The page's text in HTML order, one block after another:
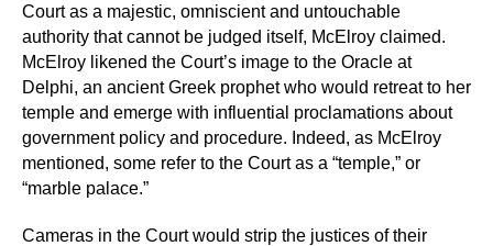
Court as a majestic, omniscient and untouchable
authority that cannot be judged itself, McElroy claimed.
McElroy likened the Court’s image to the Oracle at
Delphi, an ancient Greek prophet who would retreat to her
temple and emerge with influential proclamations about
government policy and procedure. Indeed, as McElroy
mentioned, some refer to the Court as a “temple,” or
“marble palace.”
Cameras in the Court would strip the justices of their